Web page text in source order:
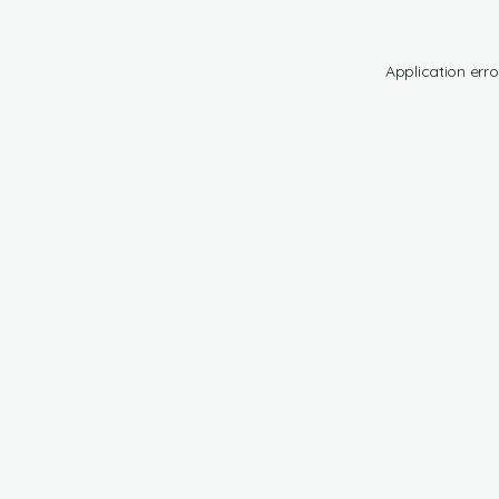
Application